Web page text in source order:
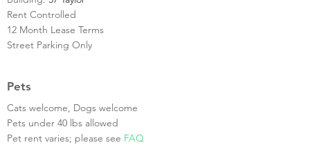
Rent Controlled
12 Month Lease Terms
Street Parking Only
Pets
Cats welcome, Dogs welcome
Pets under 40 lbs allowed
Pet rent varies; please see FAQ